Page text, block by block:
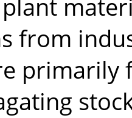
from
primarily